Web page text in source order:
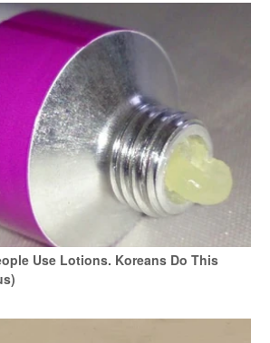
Use Lotions. Koreans Do This